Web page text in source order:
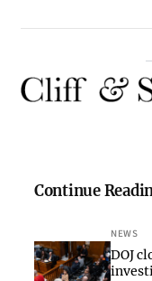
Continue
NEWS
DOJ